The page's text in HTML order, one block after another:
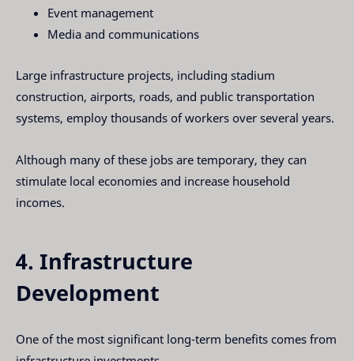
Event management
Media and communications
Large infrastructure projects, including stadium
construction, airports, roads, and public transportation
systems, employ thousands of workers over several years.
Although many of these jobs are temporary, they can
stimulate local economies and increase household
incomes.
4. Infrastructure
Development
One of the most significant long-term benefits comes from